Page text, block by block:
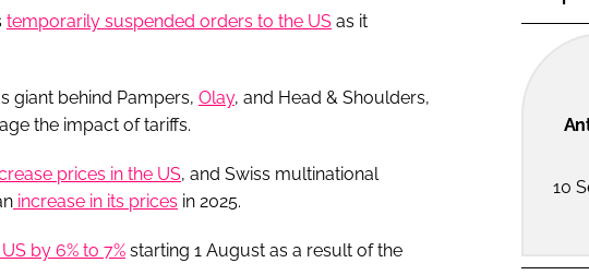
temporarily suspended orders to the US as it
giant behind Pampers, Olay, and Head & Shoulders,
the impact of tariffs.
prices in the US, and Swiss multinational
increase in its prices in 2025.
by 6% to 7% starting 1 August as a result of the
10